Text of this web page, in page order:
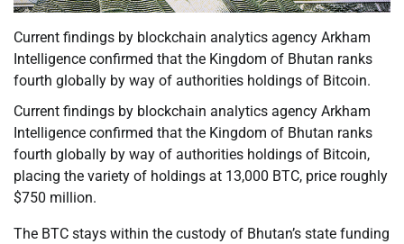
Current findings by blockchain analytics agency Arkham
Intelligence confirmed that the Kingdom of Bhutan ranks
fourth globally by way of authorities holdings of Bitcoin.
Current findings by blockchain analytics agency Arkham
Intelligence confirmed that the Kingdom of Bhutan ranks
fourth globally by way of authorities holdings of Bitcoin,
placing the variety of holdings at 13,000 BTC, price roughly
$750 million.
The BTC stays within the custody of Bhutan’s state funding